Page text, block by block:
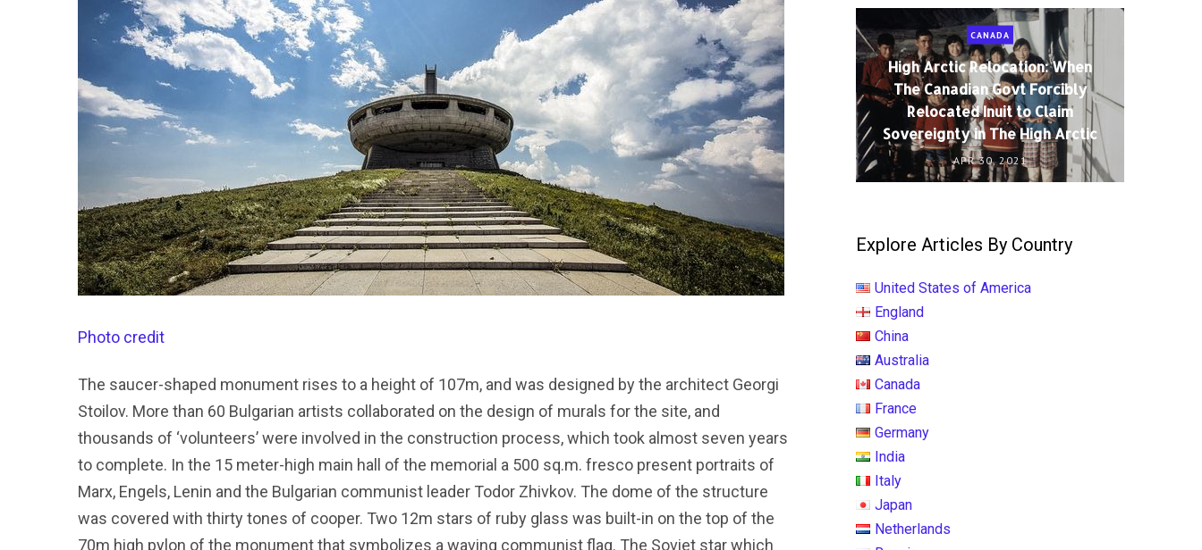
Photo credit
The saucer-shaped monument rises to a height of 107m, and was designed by the architect Georgi
Stoilov. More than 60 Bulgarian artists collaborated on the design of murals for the site, and
thousands of ‘volunteers’ were involved in the construction process, which took almost seven years
to complete. In the 15 meter-high main hall of the memorial a 500 sq.m. fresco present portraits of
Marx, Engels, Lenin and the Bulgarian communist leader Todor Zhivkov. The dome of the structure
was covered with thirty tones of cooper. Two 12m stars of ruby glass was built-in on the top of the
70m high pylon of the monument that symbolizes a waving communist flag. The Soviet star which
CANADA
High Arctic Relocation: When
The Canadian Govt Forcibly
Relocated Inuit to Claim
Sovereignty in The High Arctic
APR 30, 2021
Explore Articles By Country
United States of America
England
China
Australia
Canada
France
Germany
India
Italy
Japan
Netherlands